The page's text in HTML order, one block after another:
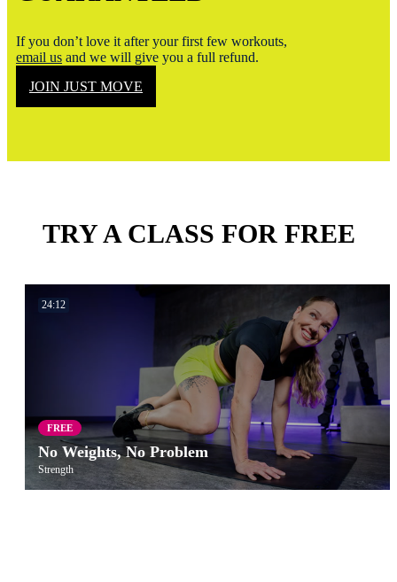
If you don’t love it after your first few workouts,
email us and we will give you a full refund.
JOIN JUST MOVE
TRY A CLASS FOR FREE
24:12
FREE
No Weights, No Problem
Strength